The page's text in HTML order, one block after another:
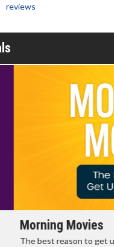
reviews
to get up in the morning!